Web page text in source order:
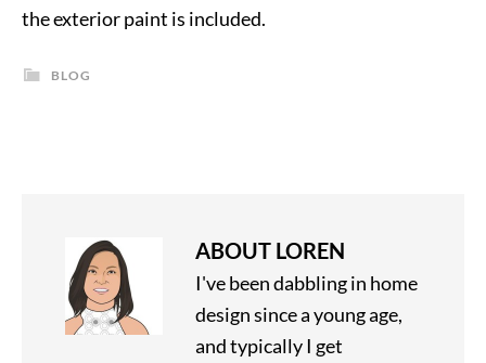
the exterior paint is included.
BLOG
ABOUT LOREN
I've been dabbling in home
design since a young age,
and typically I get